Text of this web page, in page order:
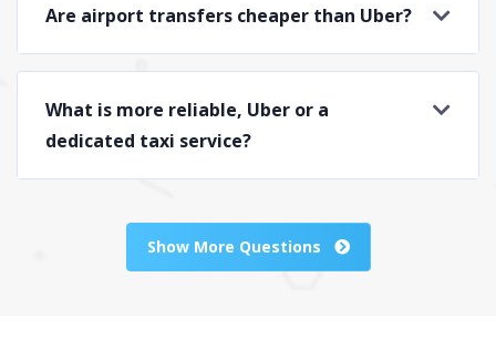
Are airport transfers cheaper than Uber?
What is more reliable, Uber or a
dedicated taxi service?
Show More Questions